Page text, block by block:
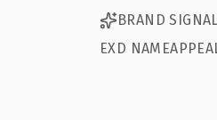
BRAND
EXD